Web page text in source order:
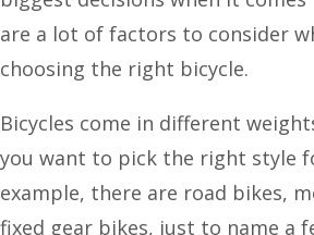
are a lot of factors to consider
choosing the right bicycle.
Bicycles come in different
you want to pick the right style
example, there are road bikes,
fixed gear bikes, just to name a